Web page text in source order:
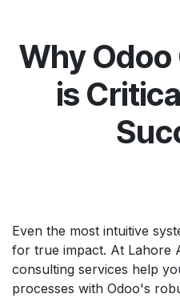
Why
is
Even the most intuitive
for true impact. At Lahore
consulting services help
processes with Odoo's